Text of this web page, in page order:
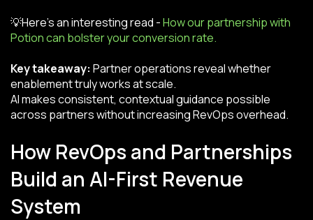
💡Here’s an interesting read -How our partnership with
Potion can bolster your conversion rate.
Key takeaway: Partner operations reveal whether
enablement truly works at scale.
AI makes consistent, contextual guidance possible
across partners without increasing RevOps overhead.
How RevOps and Partnerships
Build an AI-First Revenue
System